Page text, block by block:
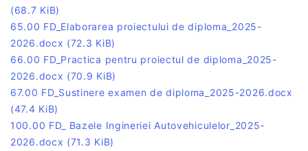
(68.7 KiB)
65.00 FD_Elaborarea proiectului de diploma_2025-
2026.docx (72.3 KiB)
66.00 FD_Practica pentru proiectul de diploma_2025-
2026.docx (70.9 KiB)
67.00 FD_Sustinere examen de diploma_2025-2026.docx
(47.4 KiB)
100.00 FD_ Bazele Ingineriei Autovehiculelor_2025-
2026.docx (71.3 KiB)